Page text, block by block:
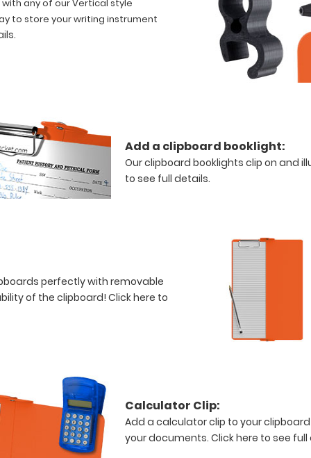
any of our Vertical style
to store your writing instrument
.
Add a clipboard booklight:
Our clipboard booklights clip on and
to see full details.
perfectly with removable
of the clipboard! Click here to
Calculator Clip:
Add a calculator clip to your
your documents.Click here to see